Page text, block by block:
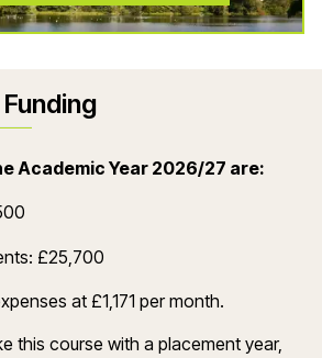
Academic Year 2026/27 are:
£25,700
at £1,171 per month.
this course with a placement year,